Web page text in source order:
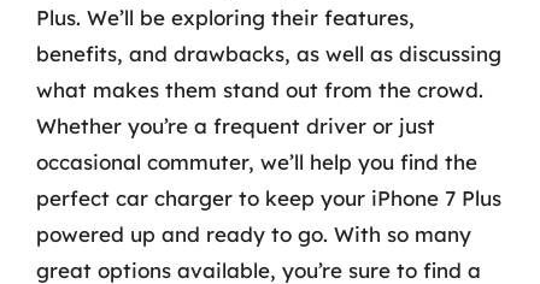
Plus. We’ll be exploring their features,
benefits, and drawbacks, as well as discussing
what makes them stand out from the crowd.
Whether you’re a frequent driver or just
occasional commuter, we’ll help you find the
perfect car charger to keep your iPhone 7 Plus
powered up and ready to go. With so many
great options available, you’re sure to find a